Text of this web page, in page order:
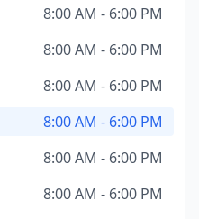
8:00 AM - 6:00 PM
8:00 AM - 6:00 PM
8:00 AM - 6:00 PM
8:00 AM - 6:00 PM
8:00 AM - 6:00 PM
8:00 AM - 6:00 PM